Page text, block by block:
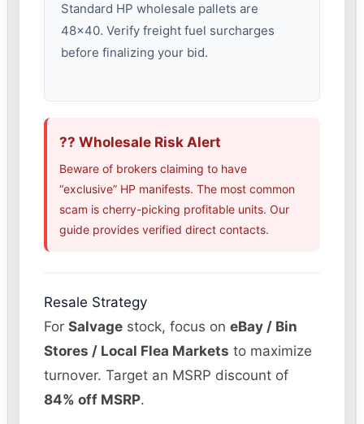
Standard HP wholesale pallets are
48×40. Verify freight fuel surcharges
before finalizing your bid.
?? Wholesale Risk Alert
Beware of brokers claiming to have
“exclusive” HP manifests. The most common
scam is cherry-picking profitable units. Our
guide provides verified direct contacts.
Resale Strategy
ForSalvage stock, focus oneBay / Bin
Stores / Local Flea Markets to maximize
turnover. Target an MSRP discount of
84% off MSRP.